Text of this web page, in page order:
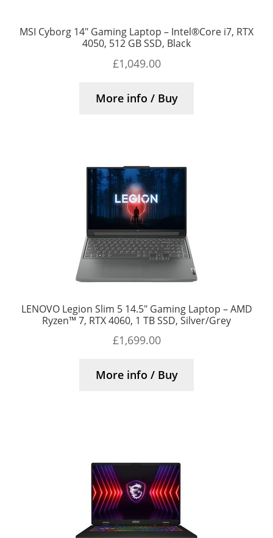
MSI Cyborg 14″ Gaming Laptop – Intel®Core i7, RTX
4050, 512 GB SSD, Black
£1,049.00
More info / Buy
LENOVO Legion Slim 5 14.5″ Gaming Laptop – AMD
Ryzen™ 7, RTX 4060, 1 TB SSD, Silver/Grey
£1,699.00
More info / Buy